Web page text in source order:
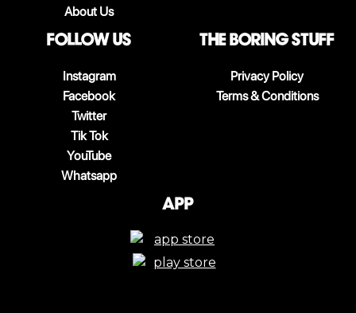
About Us
follow us
Instagram
Facebook
Twitter
Tik Tok
YouTube
Whatsapp
The boring stuff
Privacy Policy
Terms & Conditions
App